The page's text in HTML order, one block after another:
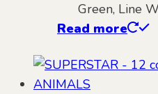
Green, Line
Read more